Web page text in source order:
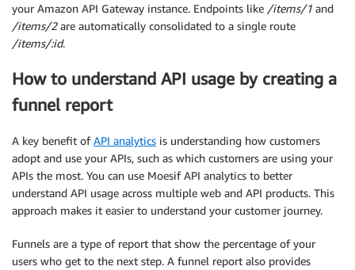
your Amazon API Gateway instance. Endpoints like /items/1 and
/items/2are automatically consolidated to a single route
/items/:id.
How to understand API usage by creating a
funnel report
A key benefit ofAPI analytics is understanding how customers
adopt and use your APIs, such as which customers are using your
APIs the most. You can use Moesif API analytics to better
understand API usage across multiple web and API products. This
approach makes it easier to understand your customer journey.
Funnels are a type of report that show the percentage of your
users who get to the next step. A funnel report also provides